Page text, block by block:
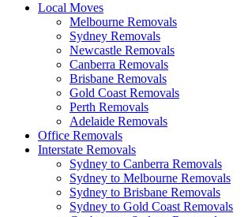
Local Moves
Melbourne Removals
Sydney Removals
Newcastle Removals
Canberra Removals
Brisbane Removals
Gold Coast Removals
Perth Removals
Adelaide Removals
Office Removals
Interstate Removals
Sydney to Canberra Removals
Sydney to Melbourne Removals
Sydney to Brisbane Removals
Sydney to Gold Coast Removals